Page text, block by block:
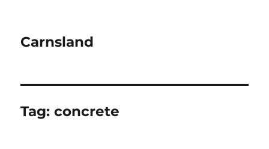
Carnsland
Tag:concrete